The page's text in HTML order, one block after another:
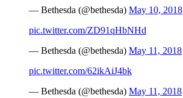
— Bethesda (@bethesda) May 10, 2018
pic.twitter.com/ZD91qHbNHd
— Bethesda (@bethesda) May 11, 2018
pic.twitter.com/62ikAiJ4bk
— Bethesda (@bethesda) May 11, 2018